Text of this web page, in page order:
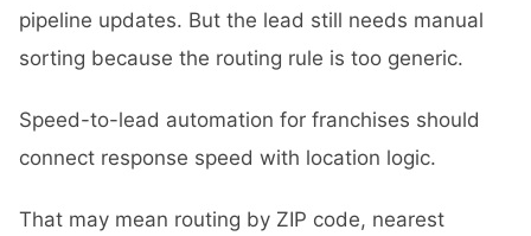
pipeline updates. But the lead still needs manual
sorting because the routing rule is too generic.
Speed-to-lead automation for franchises should
connect response speed with location logic.
That may mean routing by ZIP code, nearest